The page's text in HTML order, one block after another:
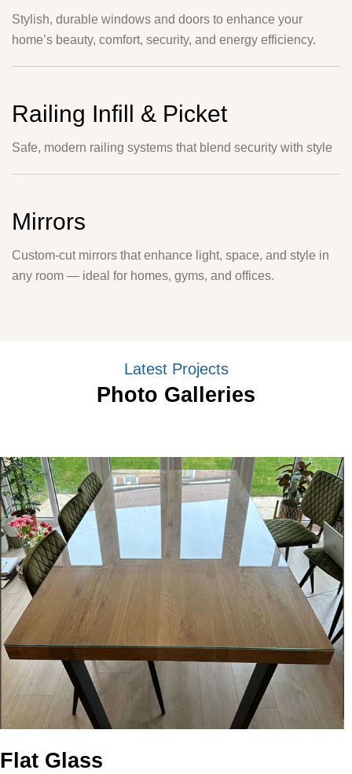
Stylish, durable windows and doors to enhance your
home’s beauty, comfort, security, and energy efficiency.
Railing Infill & Picket
Safe, modern railing systems that blend security with style
Mirrors
Custom-cut mirrors that enhance light, space, and style in
any room — ideal for homes, gyms, and offices.
Latest Projects
Photo Galleries
Flat Glass